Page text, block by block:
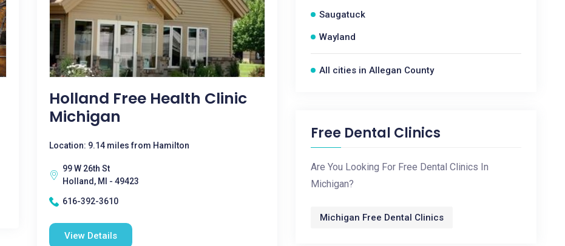
Holland Free Health Clinic
Michigan
Location: 9.14 miles from Hamilton
99 W 26th St
Holland, MI - 49423
616-392-3610
View Details
Saugatuck
Wayland
All cities in Allegan County
Free Dental Clinics
Are You Looking For Free Dental Clinics In
Michigan?
Michigan Free Dental Clinics